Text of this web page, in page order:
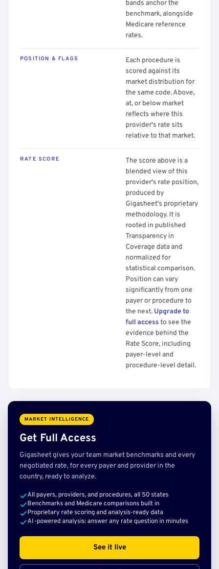
bands anchor the
benchmark, alongside
Medicare reference
rates.
POSITION & FLAGS
Each procedure is
scored against its
market distribution for
the same code. Above,
at, or below market
reflects where this
provider's rate sits
relative to that market.
RATE SCORE
The score above is a
blended view of this
provider's rate position,
produced by
Gigasheet's proprietary
methodology. It is
rooted in published
Transparency in
Coverage data and
normalized for
statistical comparison.
Position can vary
significantly from one
payer or procedure to
the next. Upgrade to
full access to see the
evidence behind the
Rate Score, including
payer-level and
procedure-level detail.
MARKET INTELLIGENCE
Get Full Access
Gigasheet gives your team market benchmarks and every
negotiated rate, for every payer and provider in the
country, ready to analyze.
All payers, providers, and procedures, all 50 states
Benchmarks and Medicare comparisons built in
Proprietary rate scoring and analysis-ready data
AI-powered analysis: answer any rate question in minutes
See it live